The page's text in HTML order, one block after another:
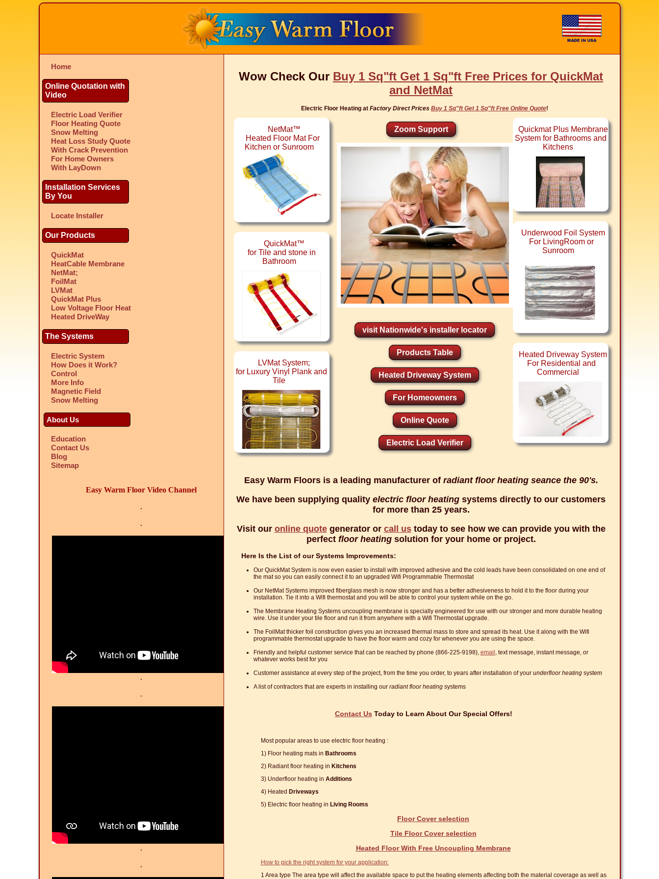
Home
Online Quotation with
Video
Electric Load Verifier
Floor Heating Quote
Snow Melting
Heat Loss Study Quote
With Crack Prevention
For Home Owners
With LayDown
Installation Services
By You
Locate Installer
Our Products
QuickMat
HeatCable Membrane
NetMat;
FoilMat
LVMat
QuickMat Plus
Low Voltage Floor Heat
Heated DriveWay
The Systems
Electric System
How Does it Work?
Control
More Info
Magnetic Field
Snow Melting
About Us
Education
Contact Us
Blog
Sitemap
Easy Warm Floor Video Channel
.
.
.
.
.
.
Wow Check Our Buy 1 Sq"ft Get 1 Sq"ft Free Prices for QuickMat
and NetMat
Electric Floor Heating at Factory Direct Prices Buy 1 Sq"ft Get 1 Sq"ft Free Online Quote!
NetMat™
Heated Floor Mat For
Kitchen or Sunroom
QuickMat™
for Tile and stone in
Bathroom
LVMat System;
for Luxury Vinyl Plank and
Tile
Zoom Support
visit Nationwide's installer locator
Products Table
Heated Driveway System
For Homeowners
Online Quote
Electric Load Verifier
Quickmat Plus Membrane
System for Bathrooms and
Kitchens
Underwood Foil System
For LivingRoom or
Sunroom
Heated Driveway System
For Residential and
Commercial
Easy Warm Floors is a leading manufacturer of radiant floor heating seance the 90's.
We have been supplying quality electric floor heating systems directly to our customers
for more than 25 years.
Visit our online quotegenerator or call ustoday to see how we can provide you with the
perfectfloor heatingsolution for your home or project.
Here Is the List of our Systems Improvements:
Our QuickMat System is now even easier to install with improved adhesive and the cold leads have been consolidated on one end of
the mat so you can easily connect it to an upgraded Wifi Programmable Thermostat
Our NetMat Systems improved fiberglass mesh is now stronger and has a better adhesiveness to hold it to the floor during your
installation. Tie it into a Wifi thermostat and you will be able to control your system while on the go.
The Membrane Heating Systems uncoupling membrane is specially engineered for use with our stronger and more durable heating
wire. Use it under your tile floor and run it from anywhere with a Wifi Thermostat upgrade.
The FoilMat thicker foil construction gives you an increased thermal mass to store and spread its heat. Use it along with the Wifi
programmable thermostat upgrade to have the floor warm and cozy for whenever you are using the space.
Friendly and helpful customer service that can be reached by phone (866-225-9198), email , text message, instant message, or
whatever works best for you
Customer assistance at every step of the project, from the time you order, to years after installation of your underfloor heatingsystem
A list of contractors that are experts in installing our radiant floor heatingsystems
Contact Us Today to Learn About Our Special Offers!
Most popular areas to use electric floor heating :
1) Floor heating mats in Bathrooms
2) Radiant floor heating in Kitchens
3) Underfloor heating in Additions
4) Heated Driveways
5) Electric floor heating in Living Rooms
Floor Cover selection
Tile Floor Cover selection
Heated Floor With Free Uncoupling Membrane
How to pick the right system for your application:
1 Area type The area type will affect the available space to put the heating elements affecting both the material coverage as well as